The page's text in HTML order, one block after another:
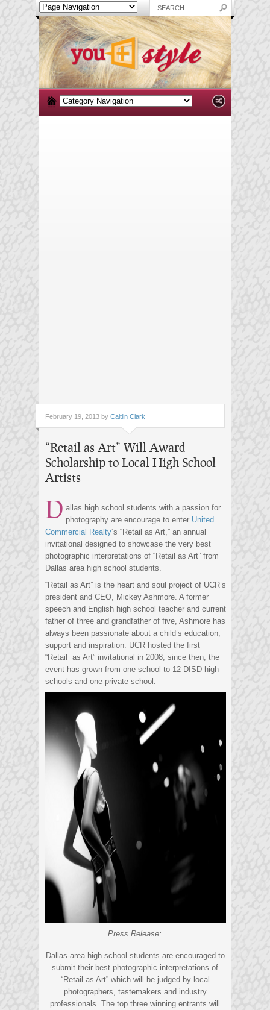
February 19, 2013 by Caitlin Clark
“Retail as Art” Will Award
Scholarship to Local High School
Artists
D allas high school students with a passion for
photography are encourage to enter United
Commercial Realty‘s “Retail as Art,” an annual
invitational designed to showcase the very best
photographic interpretations of “Retail as Art” from
Dallas area high school students.
“Retail as Art” is the heart and soul project of UCR’s
president and CEO, Mickey Ashmore. A former
speech and English high school teacher and current
father of three and grandfather of five, Ashmore has
always been passionate about a child’s education,
support and inspiration. UCR hosted the first
“Retail as Art” invitational in 2008, since then, the
event has grown from one school to 12 DISD high
schools and one private school.
Press Release:
Dallas-area high school students are encouraged to
submit their best photographic interpretations of
“Retail as Art” which will be judged by local
photographers, tastemakers and industry
professionals. The top three winning entrants will